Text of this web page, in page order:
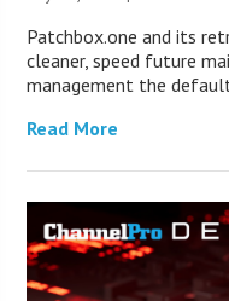
Patchbox.one and its
cleaner, speed future
management the
Read More